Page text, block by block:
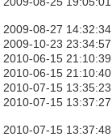
2009-08-27 14:32:34
2009-10-23 23:34:57
2010-06-15 21:10:39
2010-06-15 21:10:40
2010-07-15 13:35:23
2010-07-15 13:37:27
2010-07-15 13:37:48